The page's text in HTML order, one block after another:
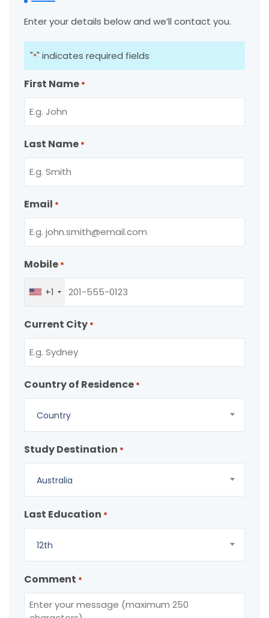
Enter your details below and we’ll contact you.
"*" indicates required fields
First Name *
Last Name *
Email *
Mobile *
+1
Current City *
Country of Residence *
Country
Study Destination *
Australia
Last Education *
12th
Comment *